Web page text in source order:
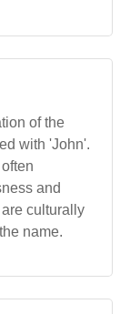
of the
with 'John'.
and
culturally
name.